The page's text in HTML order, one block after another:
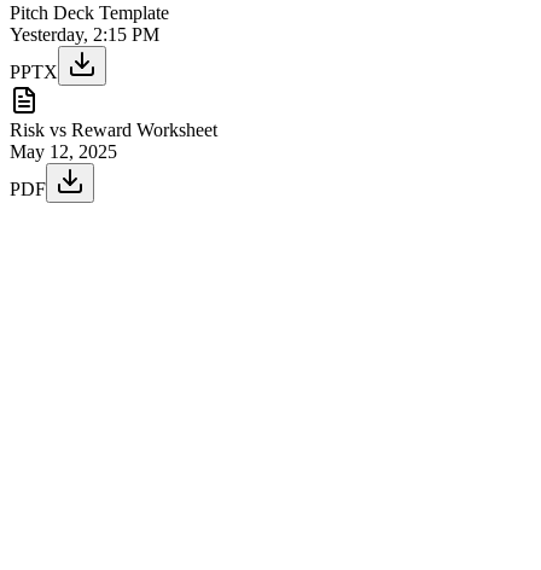
Pitch Deck Template
Yesterday, 2:15 PM
PPTX
Risk vs Reward Worksheet
May 12, 2025
PDF